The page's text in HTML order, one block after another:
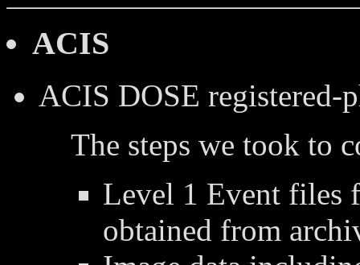
ACIS
ACIS DOSE registered-
The steps we took to
Level 1 Event files
obtained from